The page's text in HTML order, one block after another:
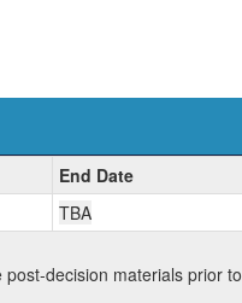
End Date
TBA
decision materials prior to